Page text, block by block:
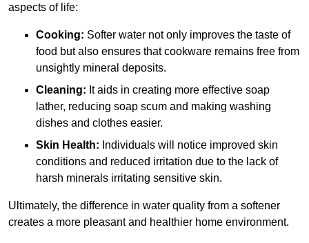
aspects of life:
Cooking: Softer water not only improves the taste of
food but also ensures that cookware remains free from
unsightly mineral deposits.
Cleaning: It aids in creating more effective soap
lather, reducing soap scum and making washing
dishes and clothes easier.
Skin Health: Individuals will notice improved skin
conditions and reduced irritation due to the lack of
harsh minerals irritating sensitive skin.
Ultimately, the difference in water quality from a softener
creates a more pleasant and healthier home environment.